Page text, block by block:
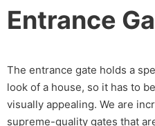
Entrance
The entrance gate holds a
look of a house, so it has to
visually appealing. We are
supreme-quality gates that